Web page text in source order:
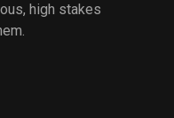
high stakes